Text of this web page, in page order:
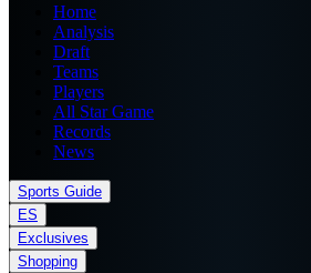
Home
Analysis
Draft
Teams
Players
All Star Game
Records
News
Sports Guide
ES
Exclusives
Shopping